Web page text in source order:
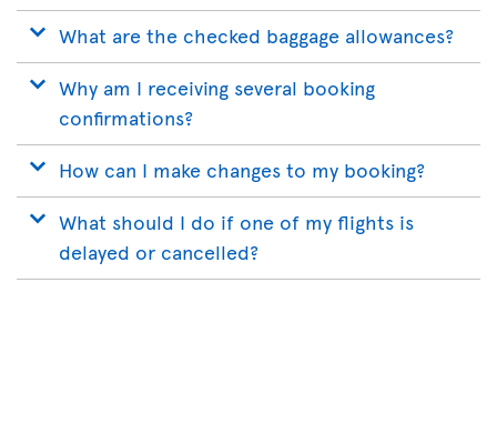
What are the checked baggage allowances?
Why am I receiving several booking
confirmations?
How can I make changes to my booking?
What should I do if one of my flights is
delayed or cancelled?